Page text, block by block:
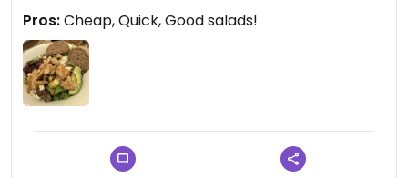
Pros:Cheap, Quick, Good salads!